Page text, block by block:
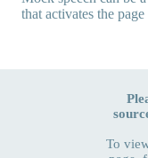
that activates the
To